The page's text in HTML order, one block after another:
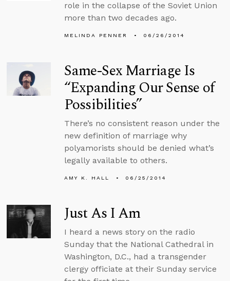
role in the collapse of the Soviet Union
more than two decades ago.
MELINDA PENNER 06/26/2014
Same-Sex Marriage Is
“Expanding Our Sense of
Possibilities”
There’s no consistent reason under the
new definition of marriage why
polyamorists should be denied what’s
legally available to others.
AMY K. HALL 06/25/2014
Just As I Am
I heard a news story on the radio
Sunday that the National Cathedral in
Washington, D.C., had a transgender
clergy officiate at their Sunday service